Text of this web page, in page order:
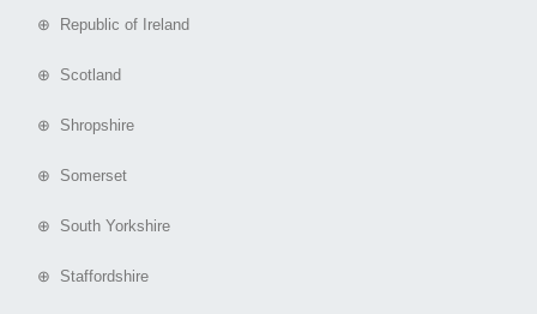
⊕ Republic of Ireland
⊕ Scotland
⊕ Shropshire
⊕ Somerset
⊕ South Yorkshire
⊕ Staffordshire